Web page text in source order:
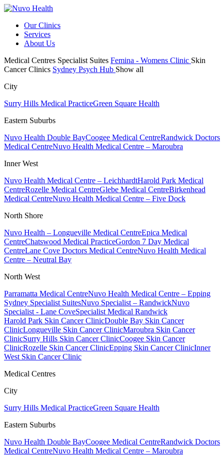
Our Clinics
Services
About Us
Medical Centres Specialist Suites Femina - Womens Clinic Skin
Cancer Clinics Sydney Psych Hub Show all
City
Surry Hills Medical PracticeGreen Square Health
Eastern Suburbs
Nuvo Health Double BayCoogee Medical CentreRandwick Doctors
Medical CentreNuvo Health Medical Centre – Maroubra
Inner West
Nuvo Health Medical Centre – LeichhardtHarold Park Medical
CentreRozelle Medical CentreGlebe Medical CentreBirkenhead
Medical CentreNuvo Health Medical Centre – Five Dock
North Shore
Nuvo Health – Longueville Medical CentreEpica Medical
CentreChatswood Medical PracticeGordon 7 Day Medical
CentreLane Cove Doctors Medical CentreNuvo Health Medical
Centre – Neutral Bay
North West
Parramatta Medical CentreNuvo Health Medical Centre – Epping
Sydney Specialist SuitesNuvo Specialist – RandwickNuvo
Specialist - Lane CoveSpecialist Medical Randwick
Harold Park Skin Cancer ClinicDouble Bay Skin Cancer
ClinicLongueville Skin Cancer ClinicMaroubra Skin Cancer
ClinicSurry Hills Skin Cancer ClinicCoogee Skin Cancer
ClinicRozelle Skin Cancer ClinicEpping Skin Cancer ClinicInner
West Skin Cancer Clinic
Medical Centres
City
Surry Hills Medical PracticeGreen Square Health
Eastern Suburbs
Nuvo Health Double BayCoogee Medical CentreRandwick Doctors
Medical CentreNuvo Health Medical Centre – Maroubra